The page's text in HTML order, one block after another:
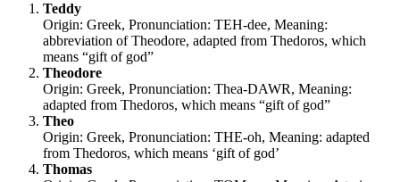
Teddy
Origin: Greek, Pronunciation: TEH-dee, Meaning:
abbreviation of Theodore, adapted from Thedoros, which
means “gift of god”
Theodore
Origin: Greek, Pronunciation: Thea-DAWR, Meaning:
adapted from Thedoros, which means “gift of god”
Theo
Origin: Greek, Pronunciation: THE-oh, Meaning: adapted
from Thedoros, which means ‘gift of god’
Thomas